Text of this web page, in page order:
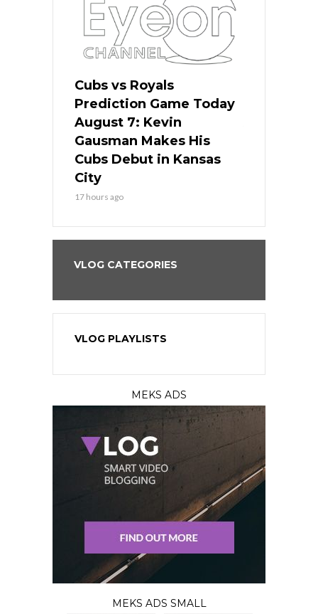
Cubs vs Royals
Prediction Game Today
August 7: Kevin
Gausman Makes His
Cubs Debut in Kansas
City
17 hours ago
VLOG CATEGORIES
VLOG PLAYLISTS
MEKS ADS
MEKS ADS SMALL